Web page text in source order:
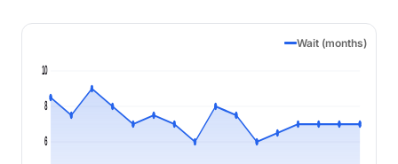
Wait (months)
6
8
10